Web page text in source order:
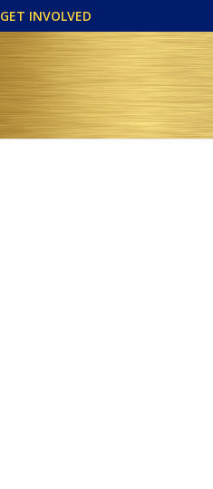
GET INVOLVED